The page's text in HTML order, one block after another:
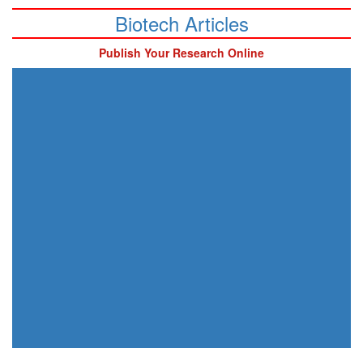
Biotech Articles
Publish Your Research Online